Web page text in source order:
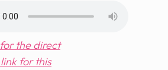
the direct
for this